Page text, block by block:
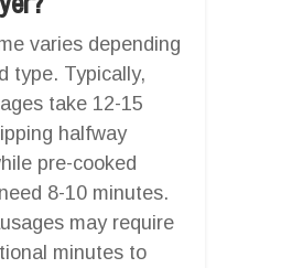
varies depending
type. Typically,
take 12-15
halfway
pre-cooked
8-10 minutes.
may require
minutes to